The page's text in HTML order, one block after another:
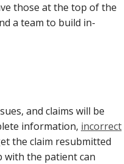
those at the top of the
a team to build in-
and claims will be
information, incorrect
the claim resubmitted
with the patient can